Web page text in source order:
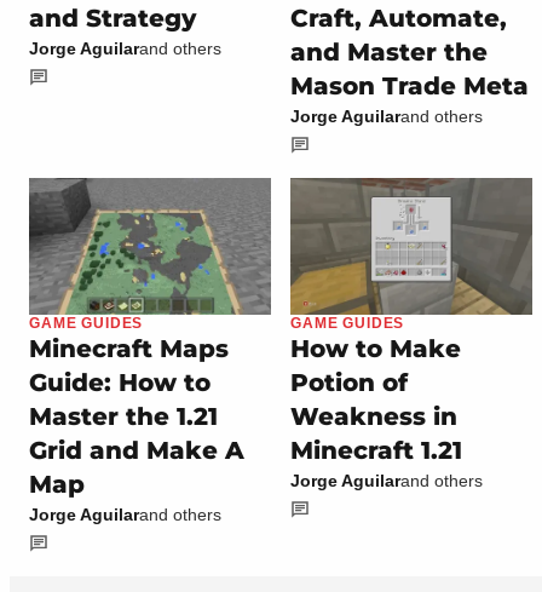
and Strategy
Jorge Aguilarand others
Craft, Automate,
and Master the
Mason Trade Meta
Jorge Aguilarand others
GAME GUIDES
Minecraft Maps
Guide: How to
Master the 1.21
Grid and Make A
Map
Jorge Aguilarand others
GAME GUIDES
How to Make
Potion of
Weakness in
Minecraft 1.21
Jorge Aguilarand others